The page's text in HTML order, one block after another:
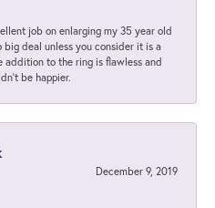
job on enlarging my 35 year old
deal unless you consider it is a
addition to the ring is flawless and
be happier.
December 9, 2019